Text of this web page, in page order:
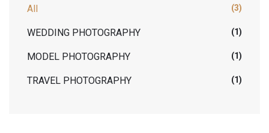
All (3)
WEDDING PHOTOGRAPHY (1)
MODEL PHOTOGRAPHY (1)
TRAVEL PHOTOGRAPHY (1)